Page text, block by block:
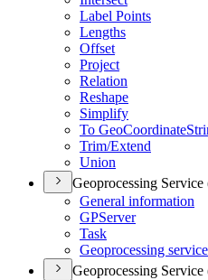
Label Points
Lengths
Offset
Project
Relation
Reshape
Simplify
To GeoCoordinate
Trim/Extend
Union
Geoprocessing Service
General information
GPServer
Task
Geoprocessing
Geoprocessing